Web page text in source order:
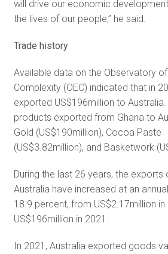
will drive our economic
the lives of our people,” he said.
Trade history
Available data on the Observatory
Complexity (OEC) indicated that in
exported US$196million to Australia.
products exported from Ghana to
Gold (US$190million), Cocoa Paste
(US$3.82million), and Basketwork
During the last 26 years, the exports
Australia have increased at an
18.9 percent, from US$2.17million
US$196million in 2021.
In 2021, Australia exported goods